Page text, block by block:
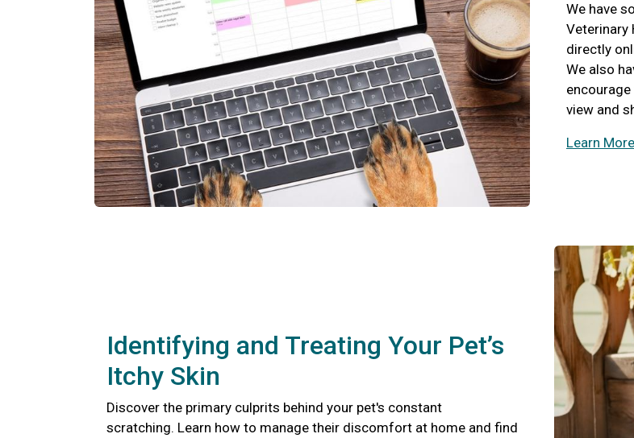
We have
Veterinary
directly
We also
view and
Learn
Identifying and Treating Your Pet’s
Itchy Skin
Discover the primary culprits behind your pet's constant
scratching. Learn how to manage their discomfort at home and find